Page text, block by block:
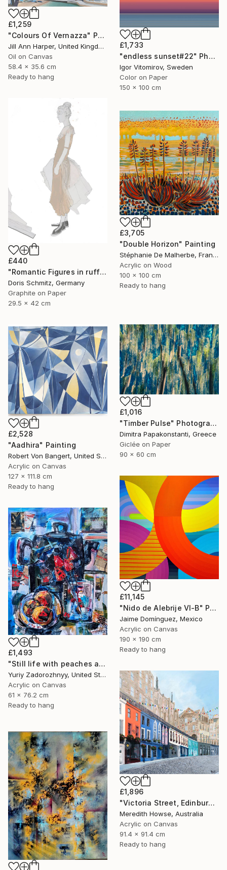
£1,259
"Colours Of Vernazza" Painting
Jill Ann Harper, United Kingdom
Oil on Canvas
58.4 x 35.6 cm
Ready to hang
£1,733
"endless sunset#22" Photograph
Igor Vitomirov, Sweden
Color on Paper
150 x 100 cm
£440
"Romantic Figures in ruffles" Drawing
Doris Schmitz, Germany
Graphite on Paper
29.5 x 42 cm
£3,705
"Double Horizon" Painting
Stéphanie De Malherbe, France
Acrylic on Wood
100 x 100 cm
Ready to hang
£2,528
"Aadhira" Painting
Robert Von Bangert, United States
Acrylic on Canvas
127 x 111.8 cm
Ready to hang
£1,016
"Timber Pulse" Photograph
Dimitra Papakonstanti, Greece
Giclée on Paper
90 x 60 cm
£11,145
"Nido de Alebrije VI-B" Painting
Jaime Domínguez, Mexico
Acrylic on Canvas
190 x 190 cm
Ready to hang
£1,493
"Still life with peaches and roses. Modified." Mixed Media
Yuriy Zadorozhnyy, United States
Acrylic on Canvas
61 x 76.2 cm
Ready to hang
£1,896
"Victoria Street, Edinburgh" Painting
Meredith Howse, Australia
Acrylic on Canvas
91.4 x 91.4 cm
Ready to hang